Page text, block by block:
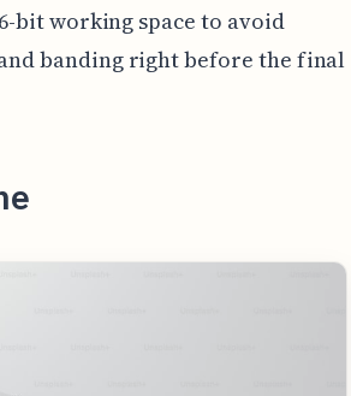
bit working space to avoid
banding right before the final